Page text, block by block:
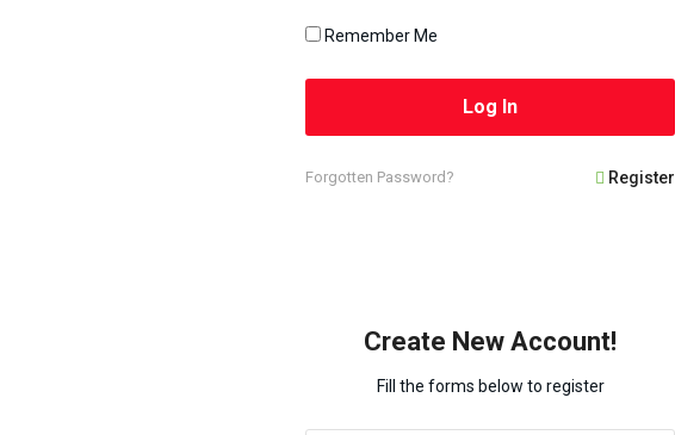
Remember Me
Forgotten Password? Register
Create New Account!
Fill the forms below to register